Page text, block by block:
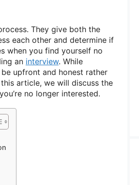
They give both the
each other and determine if
when you find yourself no
an interview. While
upfront and honest rather
article, we will discuss the
no longer interested.